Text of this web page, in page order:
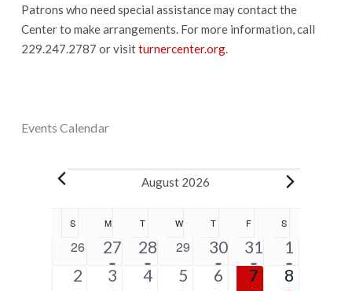
Patrons who need special assistance may contact the
Center to make arrangements. For more information, call
229.247.2787 or visitturnercenter.org.
Events Calendar
Events August 2026
Calendar
Events
SSUNDAY
M MONDAY
T TUESDAY
W WEDNESDAY
T THURSDAY
F FRIDAYS
0
26
5
events
27
2
events
28
0
29
1
event
30
1
event
31
5
events
1
1
2
6
3
4
4
2
5
2
6
2
7
5
8